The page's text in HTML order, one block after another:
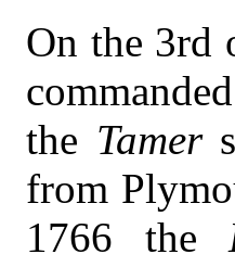
On the 3rd
the Tamer
from
1766 the